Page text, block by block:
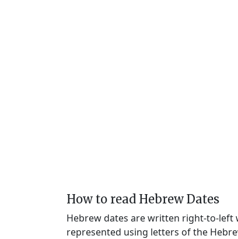
How to read Hebrew Dates
Hebrew dates are written right-to-left
represented using letters of the